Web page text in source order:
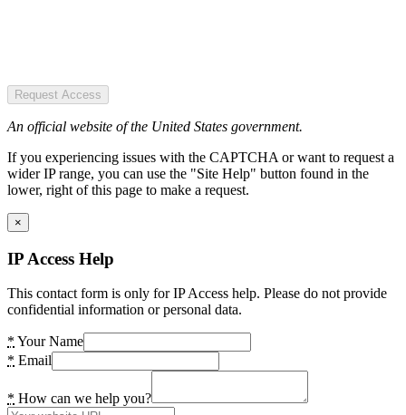
Request Access
An official website of the United States government.
If you experiencing issues with the CAPTCHA or want to request a
wider IP range, you can use the "Site Help" button found in the
lower, right of this page to make a request.
×
IP Access Help
This contact form is only for IP Access help. Please do not provide
confidential information or personal data.
* Your Name
* Email
* How can we help you?